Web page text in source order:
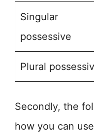
Singular
possessive
Plural
Secondly, the
how you can